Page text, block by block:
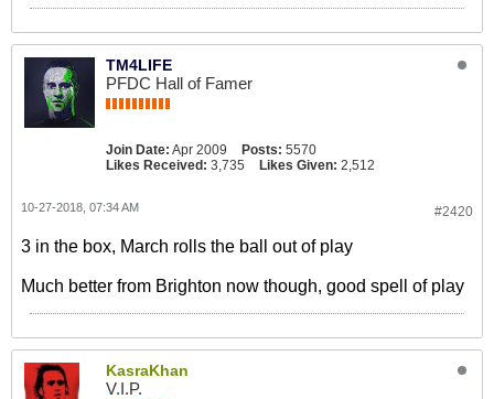
TM4LIFE
PFDC Hall of Famer
Join Date: Apr 2009 Posts: 5570
Likes Received: 3,735 Likes Given: 2,512
#2420
10-27-2018, 07:34 AM
3 in the box, March rolls the ball out of play
Much better from Brighton now though, good spell of play
KasraKhan
V.I.P.